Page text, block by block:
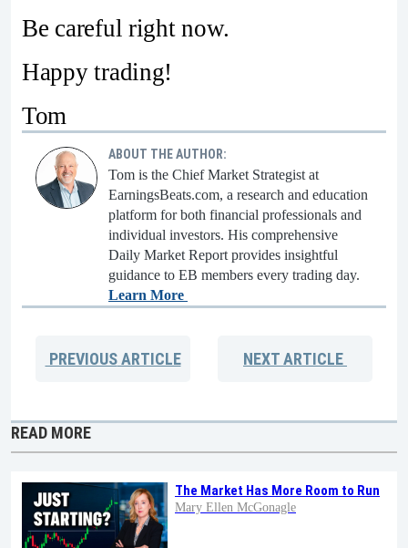
Be careful right now.
Happy trading!
Tom
ABOUT THE AUTHOR:
Tom is the Chief Market Strategist at
EarningsBeats.com, a research and education
platform for both financial professionals and
individual investors. His comprehensive
Daily Market Report provides insightful
guidance to EB members every trading day.
Learn More
PREVIOUSARTICLE NEXTARTICLE
READ MORE
The Market Has More Room to Run
Mary Ellen McGonagle